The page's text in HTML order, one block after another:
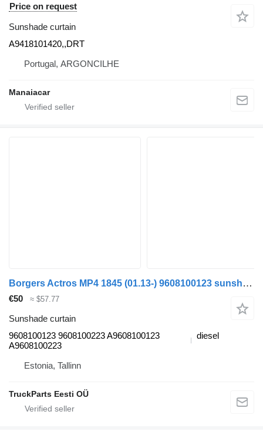
Price on request
Sunshade curtain
A9418101420,,DRT
Portugal, ARGONCILHE
Manaiacar
Borgers Actros MP4 1845 (01.13-) 9608100123 sunshade curtain for Mercedes-Benz Actros MP4 Antos Arocs (2012-) truck tractor
€50 ≈ $57.77
Sunshade curtain
9608100123 9608100223 A9608100123
A9608100223
diesel
Estonia, Tallinn
TruckParts Eesti OÜ